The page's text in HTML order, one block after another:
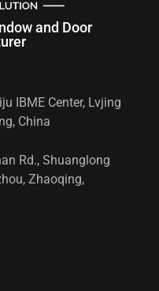
and Door
IBME Center, Lvjing
China
Rd., Shuanglong
Zhaoqing,